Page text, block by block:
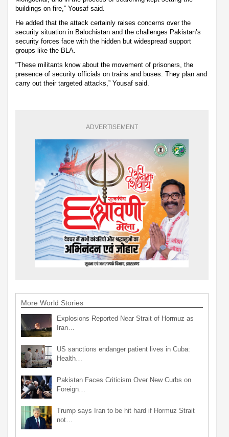
buildings on fire,” Yousaf said.
He added that the attack certainly raises concerns over the
security situation in Balochistan and the challenges Pakistan’s
security forces face with the hidden but widespread support
groups like the BLA.
“These militants know about the movement of prisoners, the
presence of security officials on trains and buses. They plan and
carry out their targeted attacks,” Yousaf said.
ADVERTISEMENT
More World Stories
Explosions Reported Near Strait of Hormuz as
Iran…
US sanctions endanger patient lives in Cuba:
Health…
Pakistan Faces Criticism Over New Curbs on
Foreign…
Trump says Iran to be hit hard if Hormuz Strait
not…